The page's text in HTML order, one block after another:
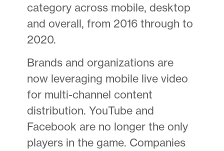
category across mobile, desktop
and overall, from 2016 through to
2020.
Brands and organizations are
now leveraging mobile live video
for multi-channel content
distribution. YouTube and
Facebook are no longer the only
players in the game. Companies